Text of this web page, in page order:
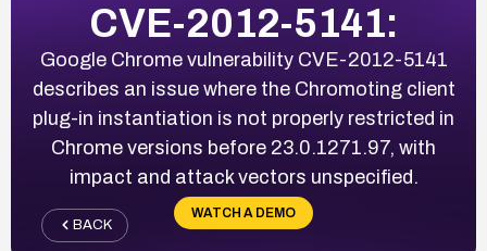
CVE-2012-5141:
Google Chrome vulnerability CVE-2012-5141
describes an issue where the Chromoting client
plug-in instantiation is not properly restricted in
Chrome versions before 23.0.1271.97, with
impact and attack vectors unspecified.
WATCH A DEMO
BACK